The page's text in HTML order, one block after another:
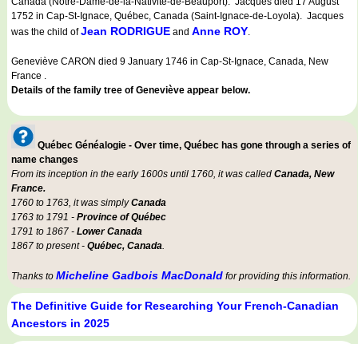
1752 in Cap-St-Ignace, Québec, Canada (Saint-Ignace-de-Loyola). Jacques
was the child ofJean RODRIGUE and Anne ROY.
Geneviève CARON died 9 January 1746 in Cap-St-Ignace, Canada, New
France .
Details of the family tree of Geneviève appear below.
Québec Généalogie - Over time, Québec has gone through a series of
name changes
From its inception in the early 1600s until 1760, it was called Canada, New
France.
1760 to 1763, it was simplyCanada
1763 to 1791 - Province of Québec
1791 to 1867 - Lower Canada
1867 to present - Québec, Canada.
Thanks to Micheline Gadbois MacDonald for providing this information.
The Definitive Guide for Researching Your French-Canadian
Ancestors in 2025